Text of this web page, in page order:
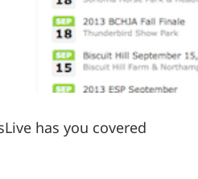
has you covered